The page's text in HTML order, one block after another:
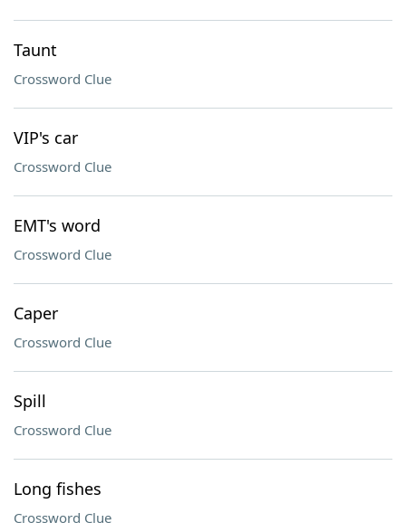
Taunt
Crossword Clue
VIP's car
Crossword Clue
EMT's word
Crossword Clue
Caper
Crossword Clue
Spill
Crossword Clue
Long fishes
Crossword Clue